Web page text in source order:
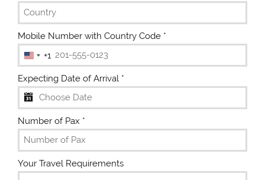
Mobile Number with Country Code *
U
i
t
d
S
a
+1
Expecting Date of Arrival *
Number of Pax *
Your Travel Requirements